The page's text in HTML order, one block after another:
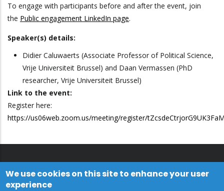
To engage with participants before and after the event, join
the Public engagement LinkedIn page.
Speaker(s) details:
Didier Caluwaerts (Associate Professor of Political Science,
Vrije Universiteit Brussel) and Daan Vermassen (PhD
researcher, Vrije Universiteit Brussel)
Link to the event:
Register here:
https://us06web.zoom.us/meeting/register/
We use cookies on this site to enhance your user
experience